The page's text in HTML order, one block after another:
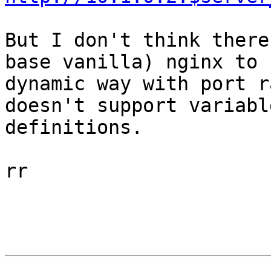
But I don't think
base vanilla) nginx to
dynamic way with port
doesn't support
definitions.
rr